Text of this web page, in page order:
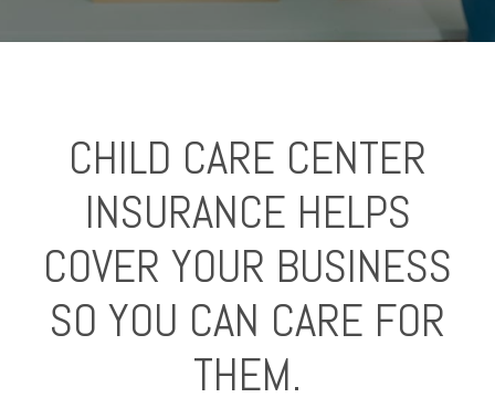
CHILD CARE CENTER
INSURANCE HELPS
COVER YOUR BUSINESS
SO YOU CAN CARE FOR
THEM.